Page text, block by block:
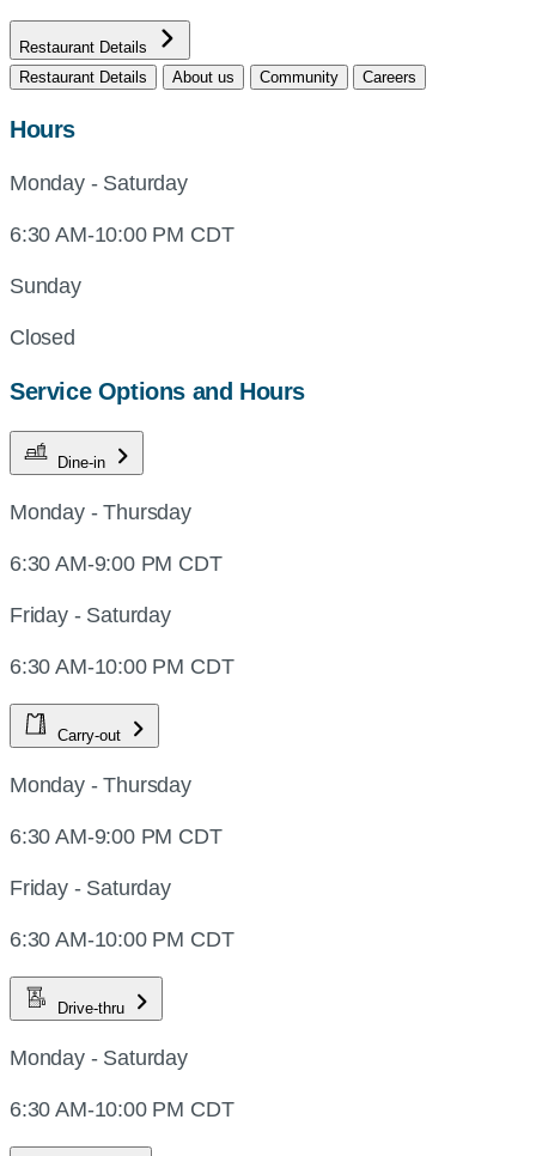
Restaurant Details
Restaurant Details
About us Community Careers
Hours
Monday - Saturday
6:30 AM-10:00 PM CDT
Sunday
Closed
Service Options and Hours
Dine-in
Monday - Thursday
6:30 AM-9:00 PM CDT
Friday - Saturday
6:30 AM-10:00 PM CDT
Carry-out
Monday - Thursday
6:30 AM-9:00 PM CDT
Friday - Saturday
6:30 AM-10:00 PM CDT
Drive-thru
Monday - Saturday
6:30 AM-10:00 PM CDT